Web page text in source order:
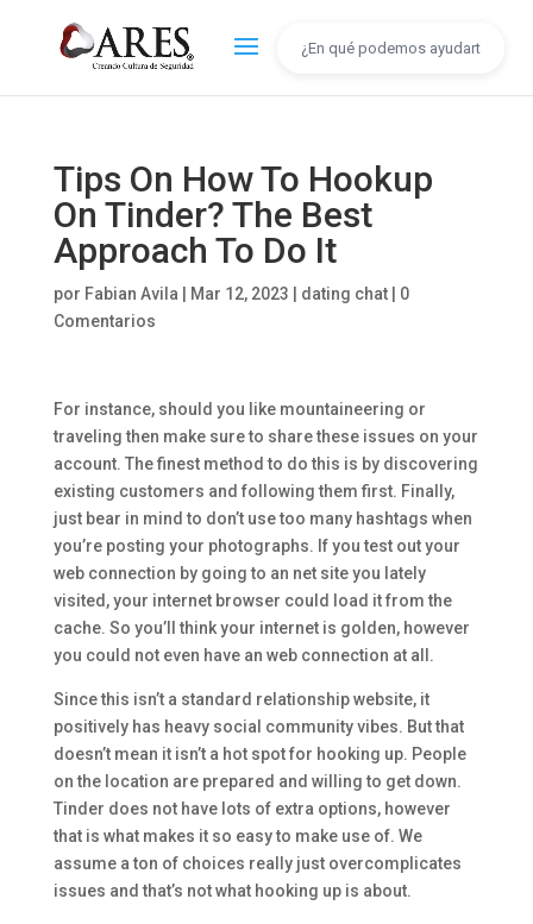
Tips On How To Hookup
On Tinder? The Best
Approach To Do It
por Fabian Avila Mar 12, 2023 dating chat| 0
Comentarios
For instance, should you like mountaineering or
traveling then make sure to share these issues on your
account. The finest method to do this is by discovering
existing customers and following them first. Finally,
just bear in mind to don’t use too many hashtags when
you’re posting your photographs. If you test out your
web connection by going to an net site you lately
visited, your internet browser could load it from the
cache. So you’ll think your internet is golden, however
you could not even have an web connection at all.
Since this isn’t a standard relationship website, it
positively has heavy social community vibes. But that
doesn’t mean it isn’t a hot spot for hooking up. People
on the location are prepared and willing to get down.
Tinder does not have lots of extra options, however
that is what makes it so easy to make use of. We
assume a ton of choices really just overcomplicates
issues and that’s not what hooking up is about.